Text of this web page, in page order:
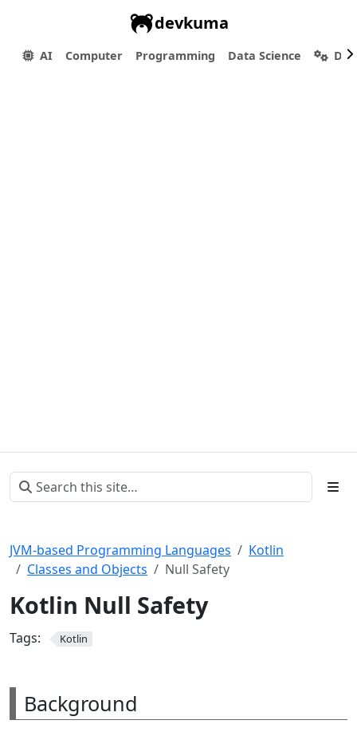
devkuma
AI Computer Programming Data Science
JVM-based Programming Languages
Kotlin
Classes and Objects
Null Safety
Kotlin Null Safety
Tags: Kotlin
Background